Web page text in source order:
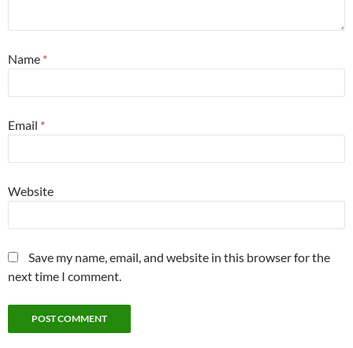
Name *
Email *
Website
Save my name, email, and website in this browser for the
next time I comment.